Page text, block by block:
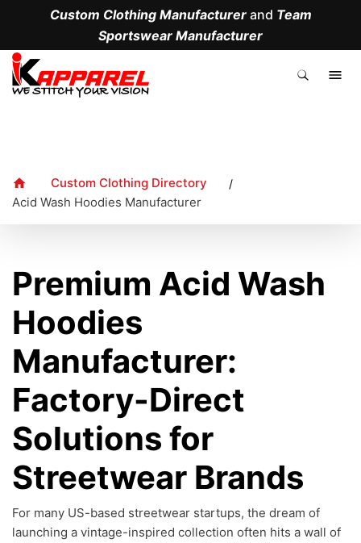
Custom Clothing Manufacturerand Team
Sportswear Manufacturer
Custom Clothing Directory /
Acid Wash Hoodies Manufacturer
Premium Acid Wash
Hoodies
Manufacturer:
Factory-Direct
Solutions for
Streetwear Brands
For many US-based streetwear startups, the dream of
launching a vintage-inspired collection often hits a wall of